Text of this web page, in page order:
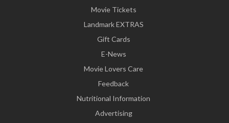
Movie Tickets
Landmark EXTRAS
Gift Cards
E-News
Movie Lovers Care
Feedback
Nutritional Information
Advertising